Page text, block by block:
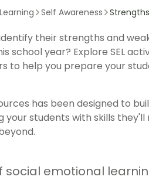
Self Awareness
their strengths and
school year? Explore SEL
to help you prepare your
has been designed to
your students with skills
social emotional